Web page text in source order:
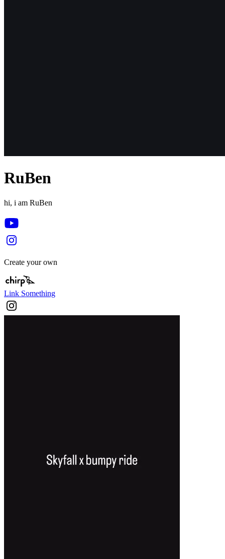
RuBen
hi, i am RuBen
Create your own
Link Something